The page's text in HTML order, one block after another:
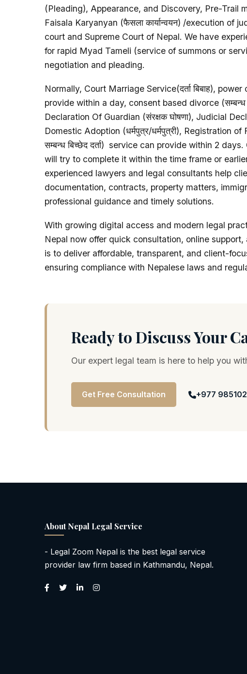
(Pleading), Appearance, and Discovery, Pre-Trail
Faisala Karyanyan (फैसला कार्यान्वयन) /execution of
court and Supreme Court of Nepal. We have
for rapid Myad Tameli (service of summons or
negotiation and pleading.
Normally, Court Marriage Service(दर्ता बिबाह),
provide within a day, consent based divorce (सम्बन्ध
Declaration Of Guardian (संरक्षक घोषणा), Judicial
Domestic Adoption (धर्मपुत्र/धर्मपुत्री), Registration
सम्बन्ध बिच्छेद दर्ता) service can provide within 2
will try to complete it within the time frame or
experienced lawyers and legal consultants help
documentation, contracts, property matters,
professional guidance and timely solutions.
With growing digital access and modern legal
Nepal now offer quick consultation, online
is to deliver affordable, transparent, and client-
ensuring compliance with Nepalese laws and
Ready to Discuss Your
Our expert legal team is here to help you
Get Free Consultation +977
About Nepal Legal Service
- Legal Zoom Nepal is the best legal service
provider law firm based in Kathmandu, Nepal.